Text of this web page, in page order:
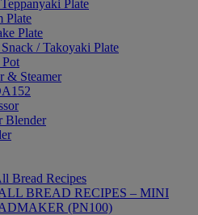
Plate
Plate
Plate
/ Takoyaki Plate
& Steamer
Blender
Bread Recipes
BREAD RECIPES – MINI
(PN100)